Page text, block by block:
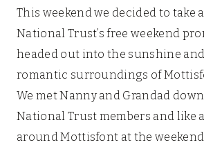
This weekend we decided to take
National Trust’s free weekend
headed out into the sunshine
romantic surroundings of
We met Nanny and Grandad
National Trust members and like
around Mottisfont at the weekend.